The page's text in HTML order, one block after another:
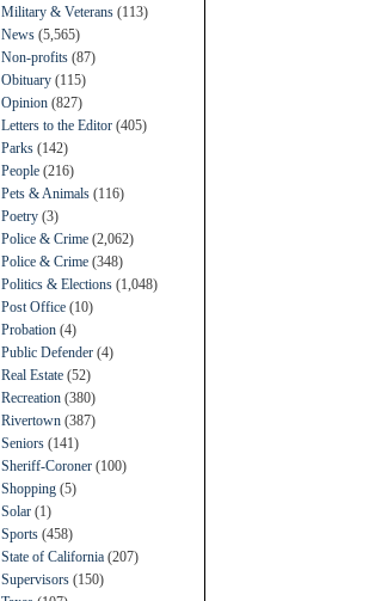
Military & Veterans (113)
News (5,565)
Non-profits (87)
Obituary (115)
Opinion (827)
Letters to the Editor (405)
Parks (142)
People (216)
Pets & Animals (116)
Poetry (3)
Police & Crime (2,062)
Police & Crime (348)
Politics & Elections (1,048)
Post Office (10)
Probation (4)
Public Defender (4)
Real Estate (52)
Recreation (380)
Rivertown (387)
Seniors (141)
Sheriff-Coroner (100)
Shopping (5)
Solar (1)
Sports (458)
State of California (207)
Supervisors (150)